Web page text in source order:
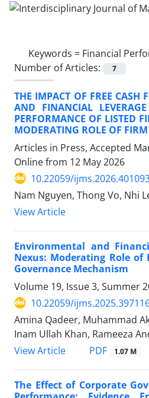
Keywords = Financial
Number of Articles:
7
THE IMPACT OF FREE CASH
AND FINANCIAL
PERFORMANCE OF LISTED
MODERATING ROLE OF
Articles in Press, Accepted
Online from 12 May 2026
10.22059/
Nam Nguyen, Thong Vo, Nhi
View Article
Environmental and
Nexus: Moderating Role
Governance Mechanism
Volume 19, Issue 3, Summer
10.22059/
Amina Qadeer, Muhammad
Inam Ullah Khan, Rameeza
View Article
PDF 1.07 M
The Effect of Corporate